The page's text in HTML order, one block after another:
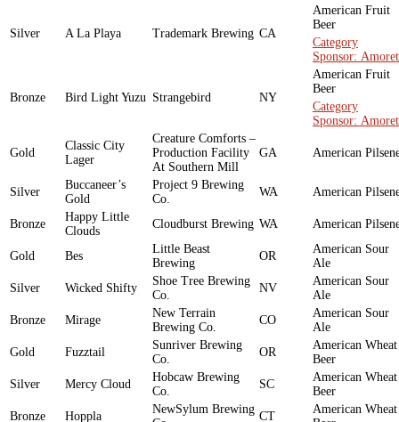
Silver A La Playa Trademark Brewing CA
American Fruit
Beer
Category
Sponsor:
Bronze Bird Light Yuzu Strangebird NY
American Fruit
Beer
Category
Sponsor:
Gold
Classic City
Lager
Creature Comforts –
Production Facility
At Southern Mill
GA American
Silver
Buccaneer’s
Gold
Project 9 Brewing
Co.
WA American
Bronze
Happy Little
Clouds
Cloudburst Brewing WA American
Gold Bes
Little Beast
Brewing
OR
American Sour
Ale
Silver
Wicked Shifty
Shoe Tree Brewing
Co.
NV
American Sour
Ale
Bronze
Mirage
New Terrain
Brewing Co.
CO
American Sour
Ale
Gold
Fuzztail
Sunriver Brewing
Co.
OR
American Wheat
Beer
Silver
Mercy Cloud
Hobcaw Brewing
Co.
SC
American Wheat
Beer
Bronze
Hoppla
NewSylum Brewing
CT
American Wheat